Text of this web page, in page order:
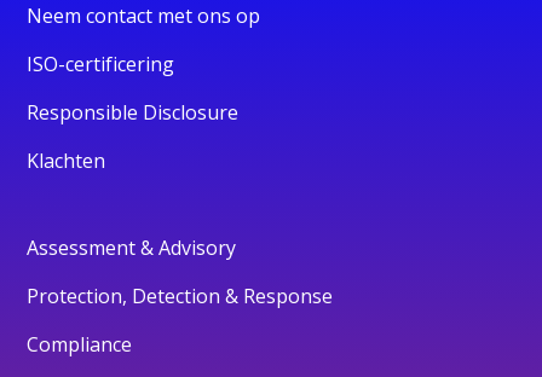
Neem contact met ons op
ISO-certificering
Responsible Disclosure
Klachten
Assessment & Advisory
Protection, Detection & Response
Compliance